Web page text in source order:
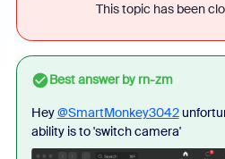
This topic has been
Best answer byrn-zm
Hey@SmartMonkey3042
ability is to 'switch camera'